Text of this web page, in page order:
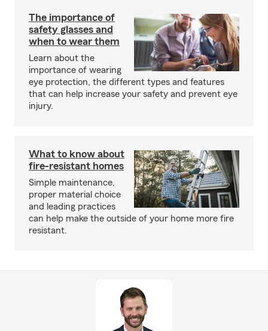
The importance of
safety glasses and
when to wear them
Learn about the
importance of wearing
eye protection, the different types and features
that can help increase your safety and prevent eye
injury.
What to know about
fire-resistant homes
Simple maintenance,
proper material choice
and leading practices
can help make the outside of your home more fire
resistant.